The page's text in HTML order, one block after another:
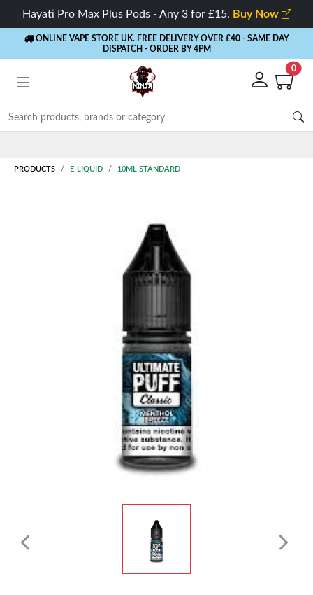
Hayati Pro Max Plus Pods - Any 3 for £15. Buy Now
ONLINE VAPE STORE UK. FREE DELIVERY OVER £40 - SAME DAY
DISPATCH - ORDER BY 4PM
0
PRODUCTS E-LIQUID 10ML STANDARD